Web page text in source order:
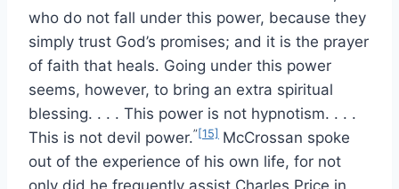
who do not fall under this power, because they
simply trust God’s promises; and it is the prayer
of faith that heals. Going under this power
seems, however, to bring an extra spiritual
blessing. . . . This power is not hypnotism. . . .
This is not devil power.”[15] McCrossan spoke
out of the experience of his own life, for not